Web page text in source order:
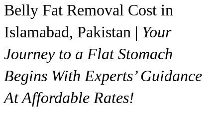
Belly Fat Removal Cost in
Islamabad, Pakistan | Your
Journey to a Flat Stomach
Begins With Experts’ Guidance
At Affordable Rates!